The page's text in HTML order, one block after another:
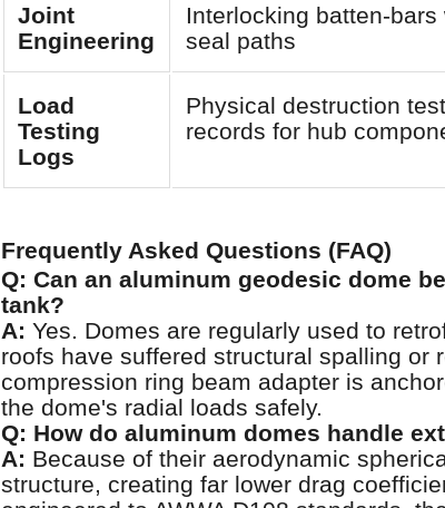
Joint
Engineering
Interlocking batten-bars
seal paths
Load
Testing
Logs
Physical destruction
records for hub
Frequently Asked Questions (FAQ)
Q: Can an aluminum geodesic dome
tank?
A: Yes. Domes are regularly used to
roofs have suffered structural spalling or
compression ring beam adapter is
the dome's radial loads safely.
Q: How do aluminum domes handle
A: Because of their aerodynamic
structure, creating far lower drag